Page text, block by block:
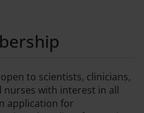
to scientists, clinicians,
nurses with interest in all
application for